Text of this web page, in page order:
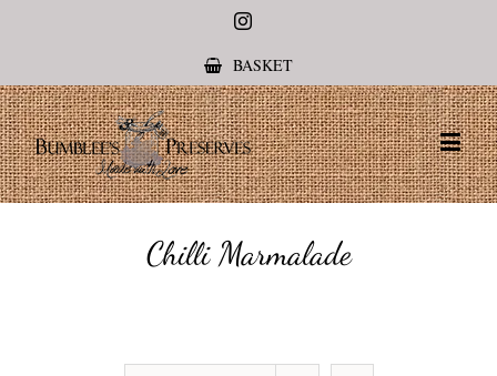
Instagram
BASKET
Chilli Marmalade